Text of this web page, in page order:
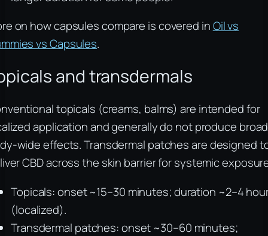
on how capsules compare is covered inOil vs
vs Capsules.
and transdermals
topicals (creams, balms) are intended for
application and generally do not produce
wide effects. Transdermal patches are designed
CBD across the skin barrier for systemic
Topicals: onset ~15–30 minutes; duration ~2–4
(localized).
Transdermal patches: onset ~30–60 minutes;